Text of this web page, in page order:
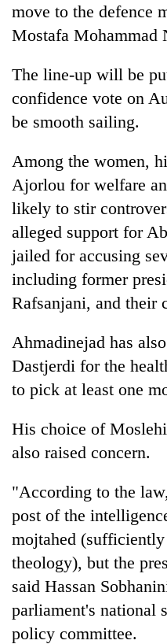
move to the defence
Mostafa Mohammad
The line-up will be
confidence vote on
be smooth sailing.
Among the women,
Ajorlou for welfare
likely to stir
alleged support for
jailed for accusing
including former
Rafsanjani, and their
Ahmadinejad has
Dastjerdi for the
to pick at least one
His choice of
also raised concern.
"According to the
post of the
mojtahed
theology), but the
said Hassan
parliament's national
policy committee.